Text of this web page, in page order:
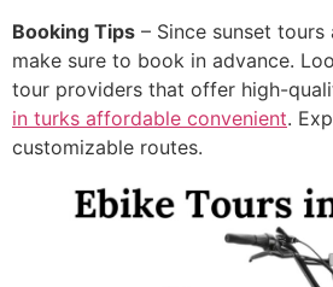
Booking Tips – Since sunset tours
make sure to book in advance.
tour providers that offer high-
in turks affordable convenient.
customizable routes.